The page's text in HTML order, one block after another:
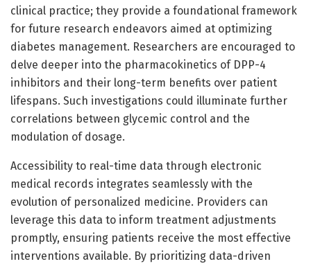
clinical practice; they provide a foundational framework
for future research endeavors aimed at optimizing
diabetes management. Researchers are encouraged to
delve deeper into the pharmacokinetics of DPP-4
inhibitors and their long-term benefits over patient
lifespans. Such investigations could illuminate further
correlations between glycemic control and the
modulation of dosage.
Accessibility to real-time data through electronic
medical records integrates seamlessly with the
evolution of personalized medicine. Providers can
leverage this data to inform treatment adjustments
promptly, ensuring patients receive the most effective
interventions available. By prioritizing data-driven